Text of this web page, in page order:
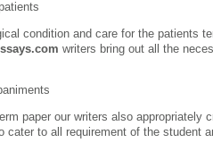
condition and care for the patients
writers bring out all the
paper our writers also
cater to all requirement of the student